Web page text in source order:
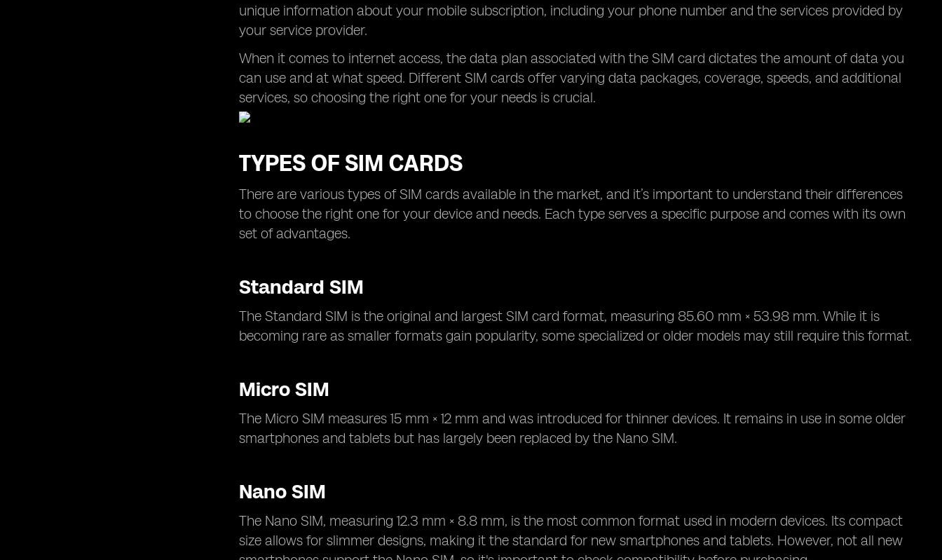
unique information about your mobile subscription, including your phone number and the services provided by
your service provider.
When it comes to internet access, the data plan associated with the SIM card dictates the amount of data you
can use and at what speed. Different SIM cards offer varying data packages, coverage, speeds, and additional
services, so choosing the right one for your needs is crucial.
TYPES OF SIM CARDS
There are various types of SIM cards available in the market, and it’s important to understand their differences
to choose the right one for your device and needs. Each type serves a specific purpose and comes with its own
set of advantages.
Standard SIM
The Standard SIM is the original and largest SIM card format, measuring 85.60 mm × 53.98 mm. While it is
becoming rare as smaller formats gain popularity, some specialized or older models may still require this format.
Micro SIM
The Micro SIM measures 15 mm × 12 mm and was introduced for thinner devices. It remains in use in some older
smartphones and tablets but has largely been replaced by the Nano SIM.
Nano SIM
The Nano SIM, measuring 12.3 mm × 8.8 mm, is the most common format used in modern devices. Its compact
size allows for slimmer designs, making it the standard for new smartphones and tablets. However, not all new